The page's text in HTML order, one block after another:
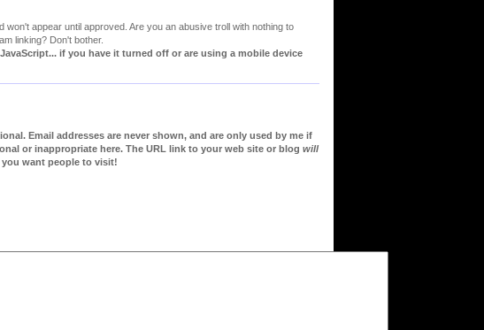
appear until approved. Are you an abusive troll with nothing to
linking? Don't bother.
if you have it turned off or are using a mobile device
Email addresses are never shown, and are only used by me if
or inappropriate here. The URL link to your web site or blog will
want people to visit!